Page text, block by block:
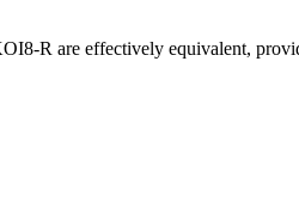
R are effectively equivalent,